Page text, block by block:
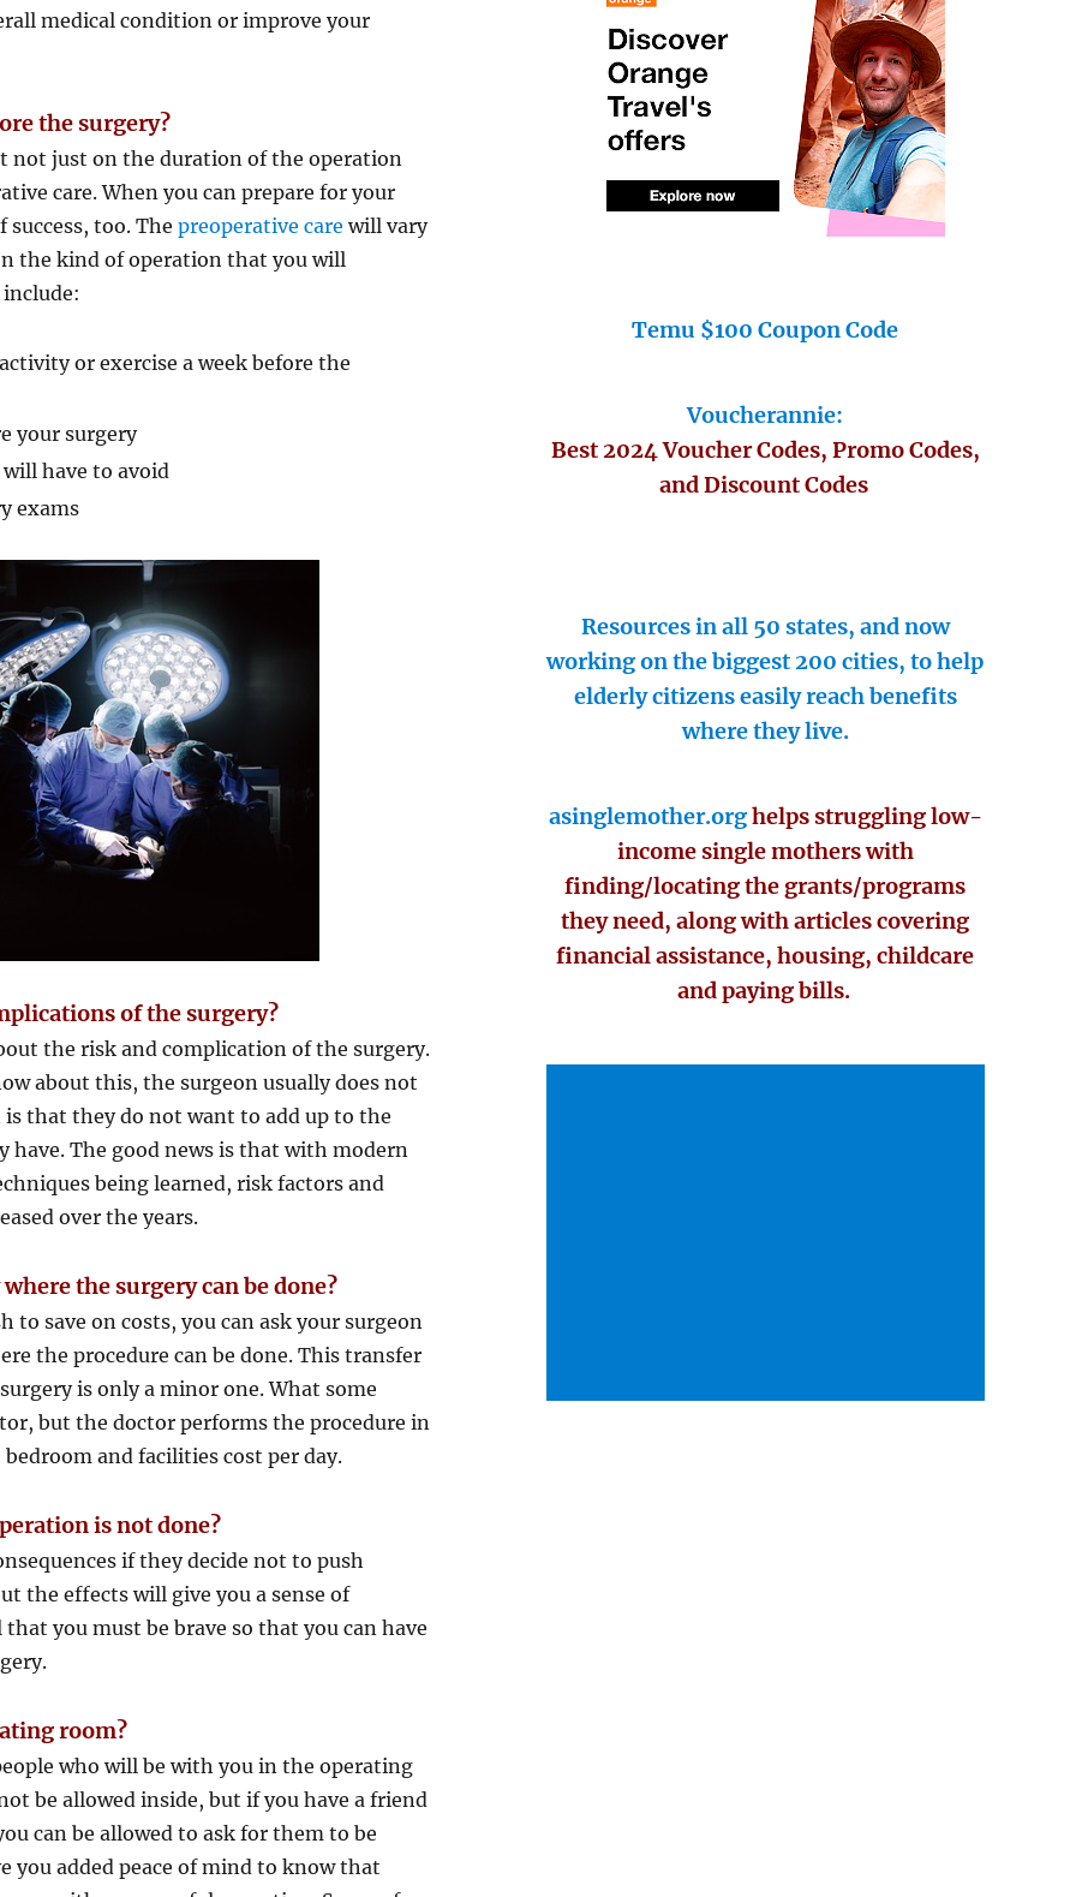
medical condition or improve your
the surgery?
not just on the duration of the operation
care. When you can prepare for your
success, too. Thepreoperative care will vary
the kind of operation that you will
or exercise a week before the
your surgery
have to avoid
exams
of the surgery?
the risk and complication of the surgery.
about this, the surgeon usually does not
that they do not want to add up to the
have. The good news is that with modern
being learned, risk factors and
over the years.
the surgery can be done?
to save on costs, you can ask your surgeon
the procedure can be done. This transfer
is only a minor one. What some
but the doctor performs the procedure in
and facilities cost per day.
is not done?
if they decide not to push
the effects will give you a sense of
you must be brave so that you can have
room?
who will be with you in the operating
be allowed inside, but if you have a friend
can be allowed to ask for them to be
you added peace of mind to know that
Temu $100 Coupon Code
Voucherannie:
Best 2024 Voucher Codes, Promo Codes,
and Discount Codes
Resources in all 50 states, and now
working on the biggest 200 cities, to help
elderly citizens easily reach benefits
where they live.
asinglemother.orghelps struggling low-
income single mothers with
finding/locating the grants/programs
they need, along with articles covering
financial assistance, housing, childcare
and paying bills.